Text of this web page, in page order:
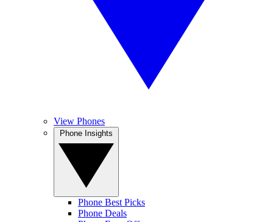
View Phones
Phone Best Picks
Phone Deals